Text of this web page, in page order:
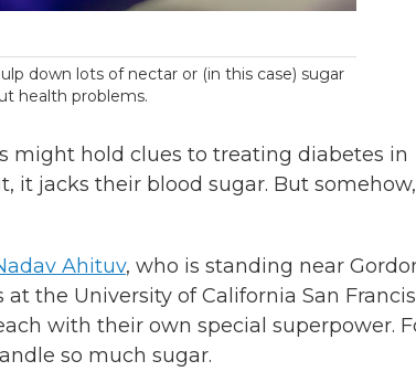
down lots of nectar or (in this case) sugar
health problems.
might hold clues to treating diabetes in
it jacks their blood sugar. But
Ahituv, who is standing near
the University of California San
with their own special superpower.
so much sugar.